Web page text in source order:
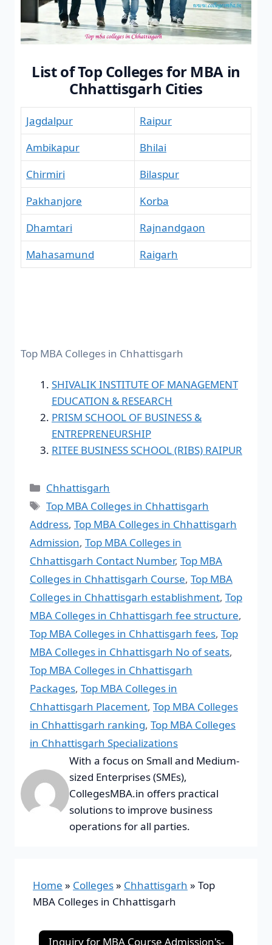
List of Top Colleges for MBA in
Chhattisgarh Cities
Jagdalpur
Raipur
Ambikapur
Bhilai
Chirmiri
Bilaspur
Pakhanjore
Korba
Dhamtari
Rajnandgaon
Mahasamund
Raigarh
Top MBA Colleges in Chhattisgarh
SHIVALIK INSTITUTE OF MANAGEMENT
EDUCATION & RESEARCH
PRISM SCHOOL OF BUSINESS &
ENTREPRENEURSHIP
RITEE BUSINESS SCHOOL (RIBS) RAIPUR
Chhattisgarh
Top MBA Colleges in Chhattisgarh
Address, Top MBA Colleges in Chhattisgarh
Admission, Top MBA Colleges in
Chhattisgarh Contact Number, Top MBA
Colleges in Chhattisgarh Course, Top MBA
Colleges in Chhattisgarh establishment, Top
MBA Colleges in Chhattisgarh fee structure,
Top MBA Colleges in Chhattisgarh fees, Top
MBA Colleges in Chhattisgarh No of seats,
Top MBA Colleges in Chhattisgarh
Packages, Top MBA Colleges in
Chhattisgarh Placement, Top MBA Colleges
in Chhattisgarh ranking, Top MBA Colleges
in Chhattisgarh Specializations
With a focus on Small and Medium-
sized Enterprises (SMEs),
CollegesMBA.in offers practical
solutions to improve business
operations for all parties.
Home » Colleges» Chhattisgarh » Top
MBA Colleges in Chhattisgarh
Inquiry for MBA Course Admission's-